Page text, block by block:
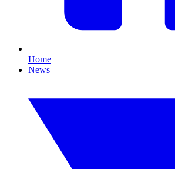
Home
News